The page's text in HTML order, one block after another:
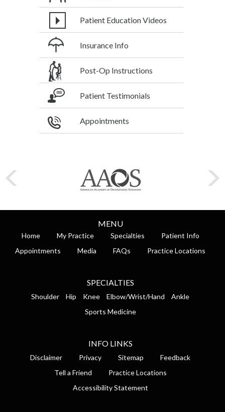
Patient Education Videos
Insurance Info
Post-Op Instructions
Patient Testimonials
Appointments
MENU
Home My Practice Specialties
Patient Info
Appointments
Media FAQs Practice Locations
SPECIALTIES
Shoulder Hip Knee Elbow/Wrist/Hand
Ankle
Sports Medicine
INFO LINKS
Disclaimer Privacy Sitemap
Feedback
Tell a Friend
Practice Locations
Accessibility Statement